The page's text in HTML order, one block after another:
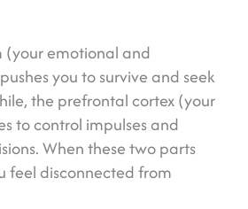
(your emotional and
you to survive and seek
the prefrontal cortex (your
to control impulses and
When these two parts
feel disconnected from